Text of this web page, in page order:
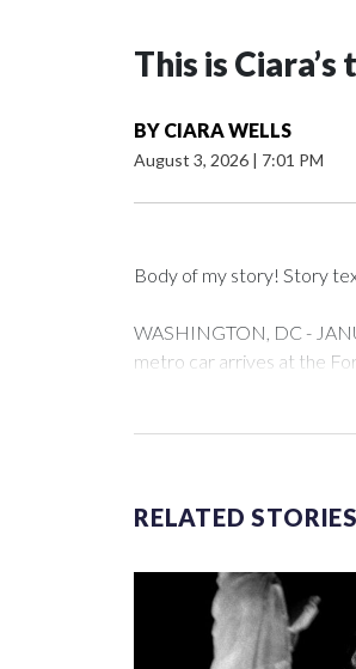
This is
BY CIARA WELLS
August 3, 2026 | 7:01 PM
Body of my story! Story
WASHINGTON, DC -
metro car arrives at the
Space text as filler
RELATED STORIES